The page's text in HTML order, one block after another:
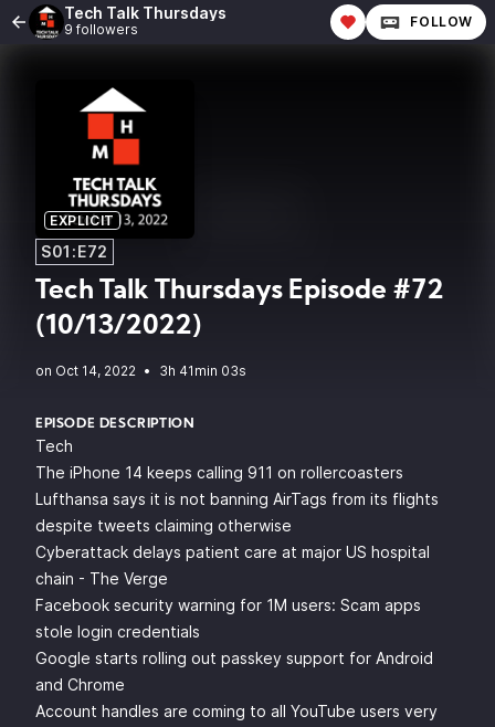
Tech Talk Thursdays
9 followers FOLLOW
EXPLICIT
S01:E72
Tech Talk Thursdays Episode #72
(10/13/2022)
• 3h 41min 03s
EPISODE DESCRIPTION
Tech
The iPhone 14 keeps calling 911 on rollercoasters
Lufthansa says it is not banning AirTags from its flights
despite tweets claiming otherwise
Cyberattack delays patient care at major US hospital
chain - The Verge
Facebook security warning for 1M users: Scam apps
stole login credentials
Google starts rolling out passkey support for Android
and Chrome
Account handles are coming to all YouTube users very